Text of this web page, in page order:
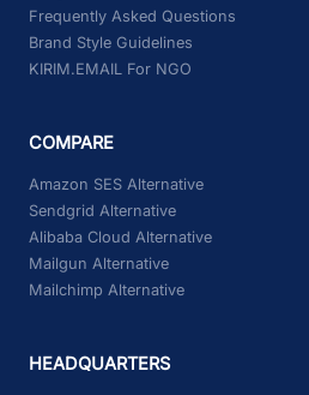
Frequently Asked Questions
Brand Style Guidelines
KIRIM.EMAIL For NGO
COMPARE
Amazon SES Alternative
Sendgrid Alternative
Alibaba Cloud Alternative
Mailgun Alternative
Mailchimp Alternative
HEADQUARTERS